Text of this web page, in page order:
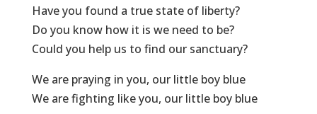
Have you found a true state of liberty?
Do you know how it is we need to be?
Could you help us to find our sanctuary?
We are praying in you, our little boy blue
We are fighting like you, our little boy blue